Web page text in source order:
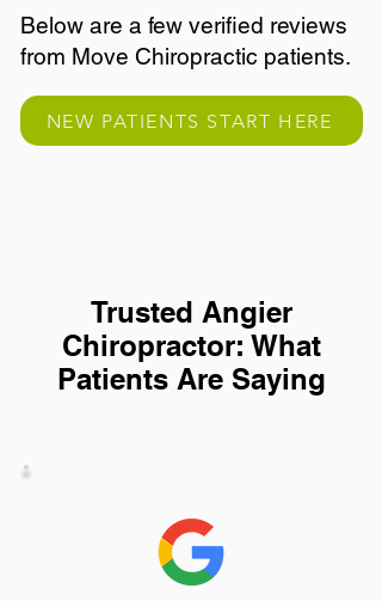
Below are a few verified reviews
from Move Chiropractic patients.
NEW PATIENTS START HERE
Trusted Angier
Chiropractor: What
Patients Are Saying